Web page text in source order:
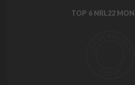
TOP 6 NRL22